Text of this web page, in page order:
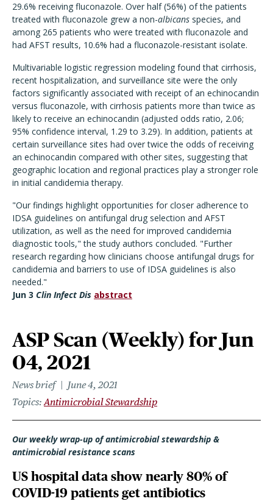
29.6% receiving fluconazole. Over half (56%) of the patients
treated with fluconazole grew a non-albicans species, and
among 265 patients who were treated with fluconazole and
had AFST results, 10.6% had a fluconazole-resistant isolate.
Multivariable logistic regression modeling found that cirrhosis,
recent hospitalization, and surveillance site were the only
factors significantly associated with receipt of an echinocandin
versus fluconazole, with cirrhosis patients more than twice as
likely to receive an echinocandin (adjusted odds ratio, 2.06;
95% confidence interval, 1.29 to 3.29). In addition, patients at
certain surveillance sites had over twice the odds of receiving
an echinocandin compared with other sites, suggesting that
geographic location and regional practices play a stronger role
in initial candidemia therapy.
"Our findings highlight opportunities for closer adherence to
IDSA guidelines on antifungal drug selection and AFST
utilization, as well as the need for improved candidemia
diagnostic tools," the study authors concluded. "Further
research regarding how clinicians choose antifungal drugs for
candidemia and barriers to use of IDSA guidelines is also
needed."
Jun 3 Clin Infect Dis abstract
ASP Scan (Weekly) for Jun
04, 2021
News brief
June 4, 2021
Topics Antimicrobial Stewardship
Our weekly wrap-up of antimicrobial stewardship &
antimicrobial resistance scans
US hospital data show nearly 80% of
COVID-19 patients get antibiotics